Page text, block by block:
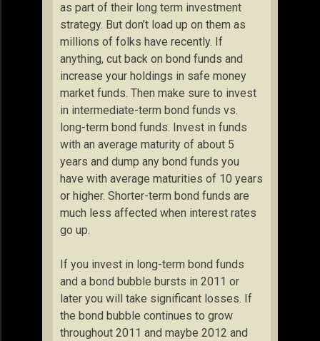
as part of their long term investment
strategy. But don’t load up on them as
millions of folks have recently. If
anything, cut back on bond funds and
increase your holdings in safe money
market funds. Then make sure to invest
in intermediate-term bond funds vs.
long-term bond funds. Invest in funds
with an average maturity of about 5
years and dump any bond funds you
have with average maturities of 10 years
or higher. Shorter-term bond funds are
much less affected when interest rates
go up.
If you invest in long-term bond funds
and a bond bubble bursts in 2011 or
later you will take significant losses. If
the bond bubble continues to grow
throughout 2011 and maybe 2012 and